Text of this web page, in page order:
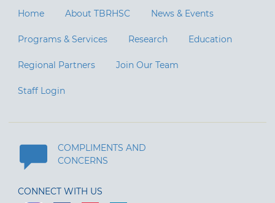
Home About TBRHSC News & Events
Programs & Services Research Education
Regional Partners Join Our Team
Staff Login
COMPLIMENTS AND
CONCERNS
CONNECT WITH US